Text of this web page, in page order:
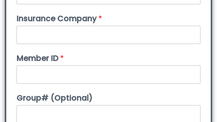
Insurance Company*
Member ID*
Group# (Optional)